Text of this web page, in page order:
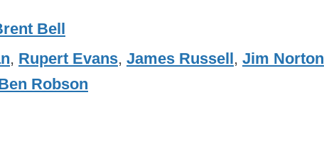
Bell
, Rupert Evans,James Russell ,Jim Norton
Robson